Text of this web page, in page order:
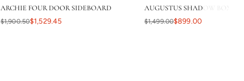
ARCHIE FOUR DOOR SIDEBOARD
$1,900.50$1,529.45
AUGUSTUS SHADOW BOX
$1,499.00$899.00